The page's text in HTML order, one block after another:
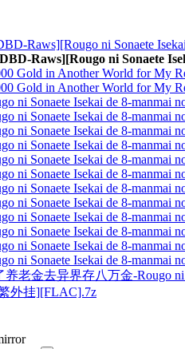
Raws][Rougo ni Sonaete
Raws][Rougo ni Sonaete
Gold in Another World for My
Gold in Another World for My
ni Sonaete Isekai de 8-
ni Sonaete Isekai de 8-
ni Sonaete Isekai de 8-
ni Sonaete Isekai de 8-
ni Sonaete Isekai de 8-
ni Sonaete Isekai de 8-
ni Sonaete Isekai de 8-
ni Sonaete Isekai de 8-
ni Sonaete Isekai de 8-
ni Sonaete Isekai de 8-
ni Sonaete Isekai de 8-
ni Sonaete Isekai de 8-
老金去异界存八万金-Rougo
外挂][FLAC].7z